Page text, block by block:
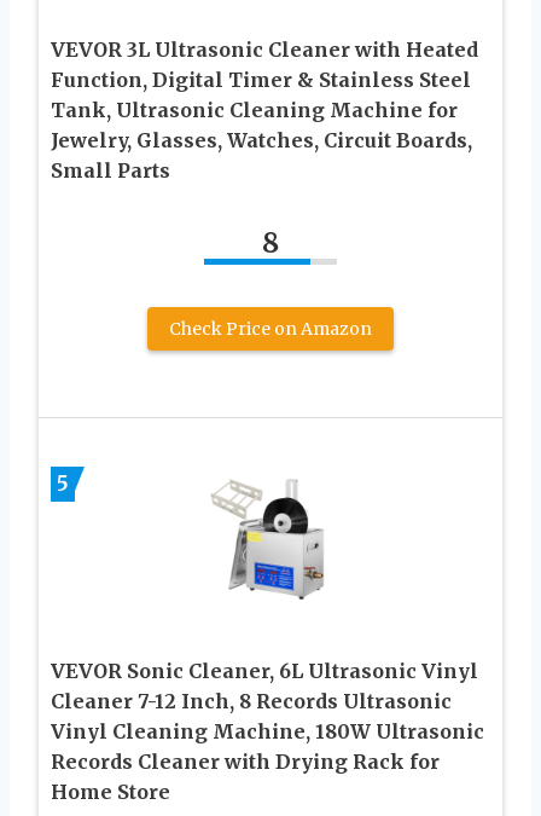
VEVOR 3L Ultrasonic Cleaner with Heated
Function, Digital Timer & Stainless Steel
Tank, Ultrasonic Cleaning Machine for
Jewelry, Glasses, Watches, Circuit Boards,
Small Parts
8
Check Price on Amazon
5
VEVOR Sonic Cleaner, 6L Ultrasonic Vinyl
Cleaner 7-12 Inch, 8 Records Ultrasonic
Vinyl Cleaning Machine, 180W Ultrasonic
Records Cleaner with Drying Rack for
Home Store